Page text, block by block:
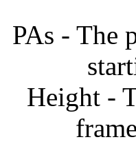
PAs - The
Height -